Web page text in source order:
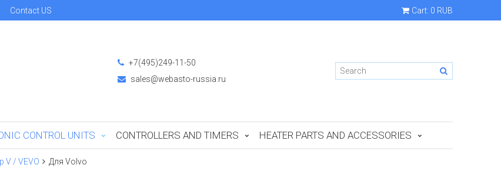
Contact US Cart: 0 RUB
+7(495)249-11-50
sales@webasto-russia.ru
CONTROL UNITS CONTROLLERS AND TIMERS HEATER PARTS AND ACCESSORIES
V / VEVO Для Volvo